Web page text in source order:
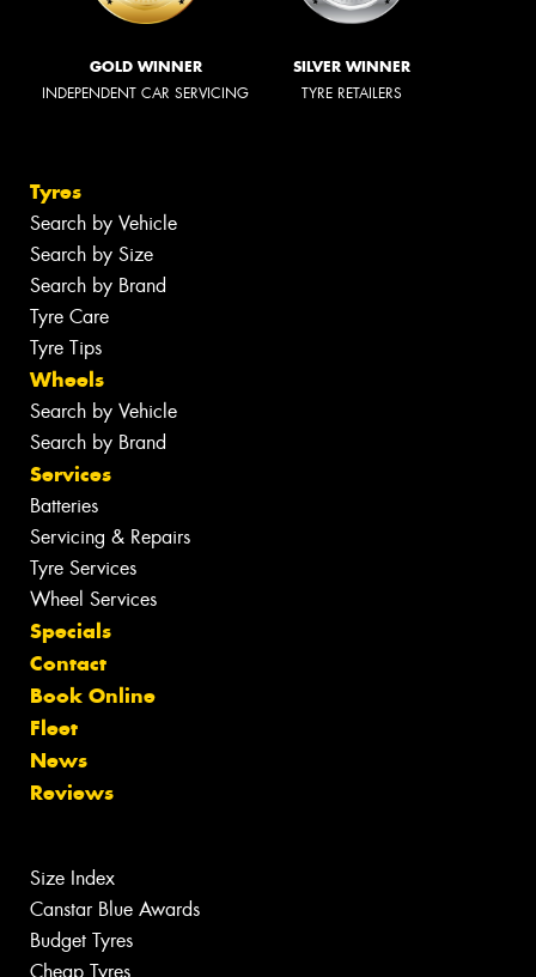
GOLD WINNER
INDEPENDENT CAR SERVICING
SILVER WINNER
TYRE RETAILERS
Tyres
Search by Vehicle
Search by Size
Search by Brand
Tyre Care
Tyre Tips
Wheels
Search by Vehicle
Search by Brand
Services
Batteries
Servicing & Repairs
Tyre Services
Wheel Services
Specials
Contact
Book Online
Fleet
News
Reviews
Size Index
Canstar Blue Awards
Budget Tyres